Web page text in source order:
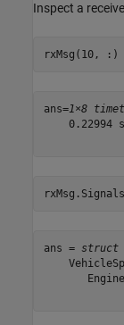
Inspect a
rxMsg(10, :)
ans=1×8
0.22994
ans = struct